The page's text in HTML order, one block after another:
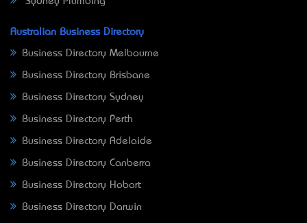
Australian Business Directory
Business Directory Melbourne
Business Directory Brisbane
Business Directory Sydney
Business Directory Perth
Business Directory Adelaide
Business Directory Canberra
Business Directory Hobart
Business Directory Darwin